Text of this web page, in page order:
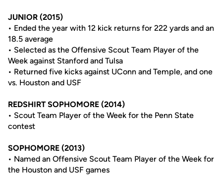
JUNIOR (2015)
• Ended the year with 12 kick returns for 222 yards and an
18.5 average
• Selected as the Offensive Scout Team Player of the
Week against Stanford and Tulsa
• Returned five kicks against UConn and Temple, and one
vs. Houston and USF
REDSHIRT SOPHOMORE (2014)
• Scout Team Player of the Week for the Penn State
contest
SOPHOMORE (2013)
• Named an Offensive Scout Team Player of the Week for
the Houston and USF games